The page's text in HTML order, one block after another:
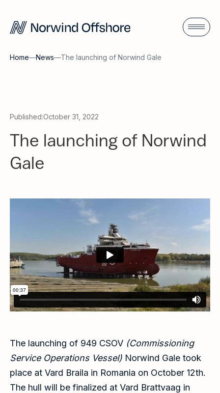
Home—News—The launching of Norwind Gale
Published:October 31, 2022
The launching of Norwind
Gale
The launching of 949 CSOV (Commissioning
Service Operations Vessel) Norwind Gale took
place at Vard Braila in Romania on October 12th.
The hull will be finalized at Vard Brattvaag in